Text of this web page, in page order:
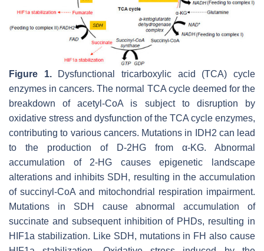
Figure 1.Dysfunctional tricarboxylic acid (TCA) cycle
enzymes in cancers. The normal TCA cycle deemed for the
breakdown of acetyl-CoA is subject to disruption by
oxidative stress and dysfunction of the TCA cycle enzymes,
contributing to various cancers. Mutations in IDH2 can lead
to the production of D-2HG from α-KG. Abnormal
accumulation of 2-HG causes epigenetic landscape
alterations and inhibits SDH, resulting in the accumulation
of succinyl-CoA and mitochondrial respiration impairment.
Mutations in SDH cause abnormal accumulation of
succinate and subsequent inhibition of PHDs, resulting in
HIF1a stabilization. Like SDH, mutations in FH also cause